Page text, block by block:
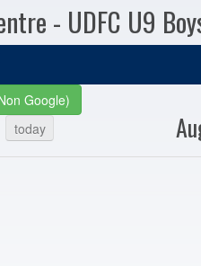
- UDFC U9
Google)
today